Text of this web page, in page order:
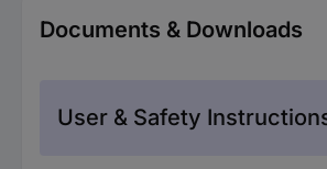
Documents & Downloads
User & Safety